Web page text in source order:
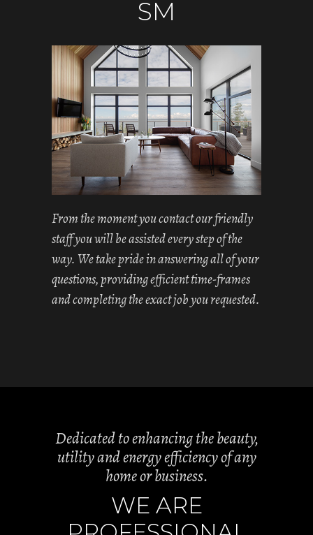
SM
From the moment you contact our friendly
staff you will be assisted every step of the
way. We take pride in answering all of your
questions, providing efficient time-frames
and completing the exact job you requested.
Dedicated to enhancing the beauty,
utility and energy efficiency of any
home or business.
WE ARE